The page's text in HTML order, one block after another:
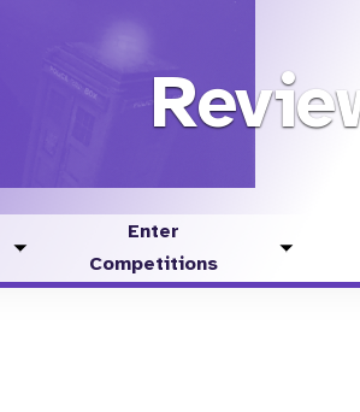
Toggle
Enter
Competitions
Toggle